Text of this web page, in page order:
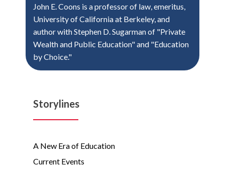
John E. Coons is a professor of law, emeritus,
University of California at Berkeley, and
author with Stephen D. Sugarman of "Private
Wealth and Public Education" and "Education
by Choice."
Storylines
A New Era of Education
Current Events